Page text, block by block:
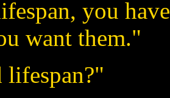
you
want them."
lifespan?"